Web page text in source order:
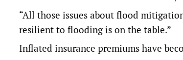
“All those issues about flood
resilient to flooding is on the table.”
Inflated insurance premiums have